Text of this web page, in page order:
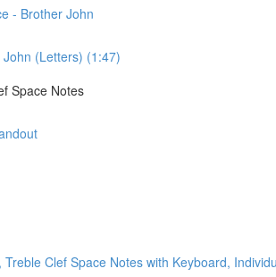
- Brother John
(Letters) (1:47)
Space Notes
Treble Clef Space Notes with Keyboard,